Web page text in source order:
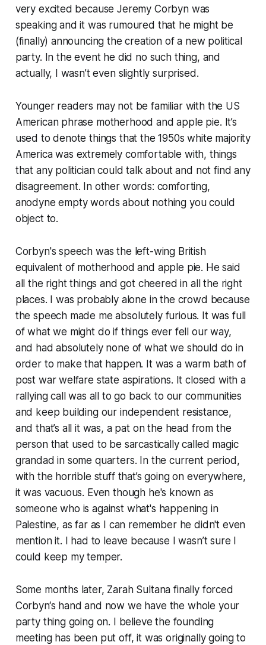
very excited because Jeremy Corbyn was
speaking and it was rumoured that he might be
(finally) announcing the creation of a new political
party. In the event he did no such thing, and
actually, I wasn’t even slightly surprised.
Younger readers may not be familiar with the US
American phrase motherhood and apple pie. It’s
used to denote things that the 1950s white majority
America was extremely comfortable with, things
that any politician could talk about and not find any
disagreement. In other words: comforting,
anodyne empty words about nothing you could
object to.
Corbyn's speech was the left-wing British
equivalent of motherhood and apple pie. He said
all the right things and got cheered in all the right
places. I was probably alone in the crowd because
the speech made me absolutely furious. It was full
of what we might do if things ever fell our way,
and had absolutely none of what we should do in
order to make that happen. It was a warm bath of
post war welfare state aspirations. It closed with a
rallying call was all to go back to our communities
and keep building our independent resistance,
and that’s all it was, a pat on the head from the
person that used to be sarcastically called magic
grandad in some quarters. In the current period,
with the horrible stuff that’s going on everywhere,
it was vacuous. Even though he's known as
someone who is against what's happening in
Palestine, as far as I can remember he didn't even
mention it. I had to leave because I wasn’t sure I
could keep my temper.
Some months later, Zarah Sultana finally forced
Corbyn‘s hand and now we have the whole your
partything going on. I believe the founding
meeting has been put off, it was originally going to